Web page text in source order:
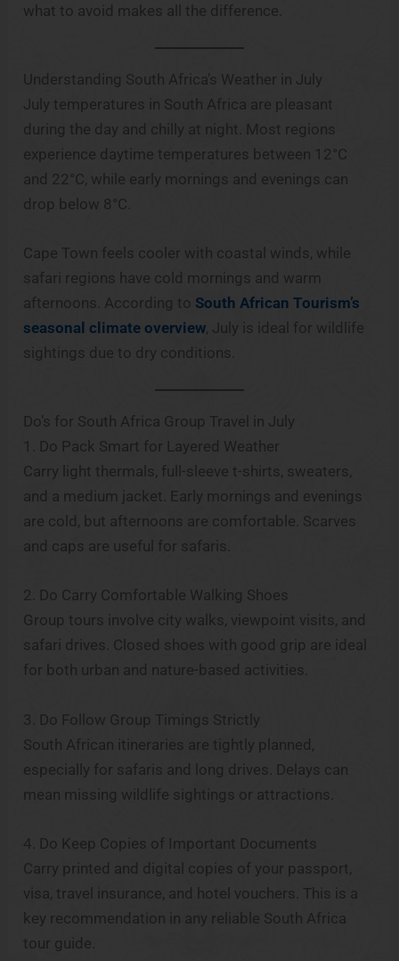
what to avoid makes all the difference.
Understanding South Africa’s Weather in July
July temperatures in South Africa are pleasant
during the day and chilly at night. Most regions
experience daytime temperatures between 12°C
and 22°C, while early mornings and evenings can
drop below 8°C.
Cape Town feels cooler with coastal winds, while
safari regions have cold mornings and warm
afternoons. According to South African Tourism’s
seasonal climate overview, July is ideal for wildlife
sightings due to dry conditions.
Do’s for South Africa Group Travel in July
1. Do Pack Smart for Layered Weather
Carry light thermals, full-sleeve t-shirts, sweaters,
and a medium jacket. Early mornings and evenings
are cold, but afternoons are comfortable. Scarves
and caps are useful for safaris.
2. Do Carry Comfortable Walking Shoes
Group tours involve city walks, viewpoint visits, and
safari drives. Closed shoes with good grip are ideal
for both urban and nature-based activities.
3. Do Follow Group Timings Strictly
South African itineraries are tightly planned,
especially for safaris and long drives. Delays can
mean missing wildlife sightings or attractions.
4. Do Keep Copies of Important Documents
Carry printed and digital copies of your passport,
visa, travel insurance, and hotel vouchers. This is a
key recommendation in any reliable South Africa
tour guide.